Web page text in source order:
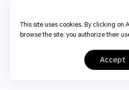
This site uses cookies. By clicking on
browse the site, you authorize their
accept